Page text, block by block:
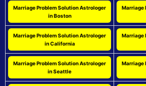
Marriage Problem Solution Astrologer
in Boston
Marriage
Marriage Problem Solution Astrologer
in California
Marriage
Marriage Problem Solution Astrologer
in Seattle
Marriage